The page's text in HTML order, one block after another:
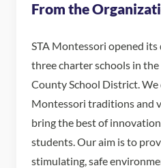
From the
STA Montessori opened
three charter schools in
County School District.
Montessori traditions and
bring the best of
students. Our aim is to
stimulating, safe